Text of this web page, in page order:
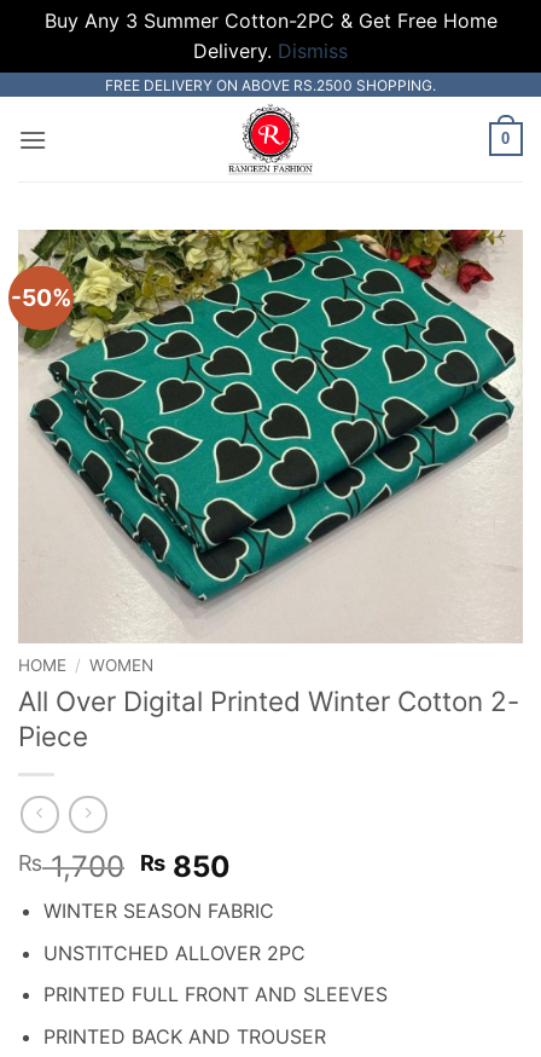
Buy Any 3 Summer Cotton-2PC & Get Free Home
Delivery. Dismiss
content
FREE DELIVERY ON ABOVE RS.2500 SHOPPING.
0
-50%
HOME / WOMEN
All Over Digital Printed Winter Cotton 2-
Piece
₨1,700 Original
price
was:
₨ 1,700.
₨ 850
price
is:
₨ 850.
WINTER SEASON FABRIC
UNSTITCHED ALLOVER 2PC
PRINTED FULL FRONT AND SLEEVES
PRINTED BACK AND TROUSER